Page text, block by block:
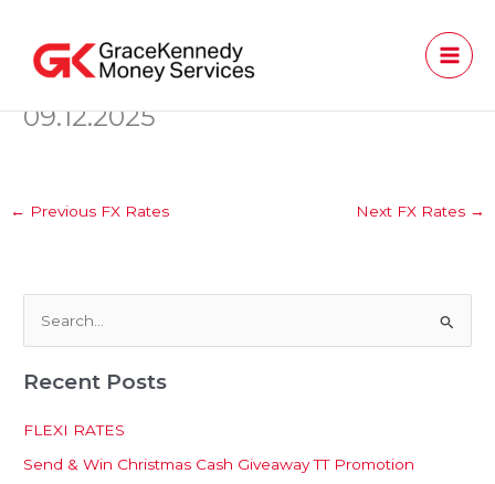
content
09.12.2025
← Previous FX Rates Next FX Rates →
a
h
Recent Posts
FLEXI RATES
Send & Win Christmas Cash Giveaway TT Promotion